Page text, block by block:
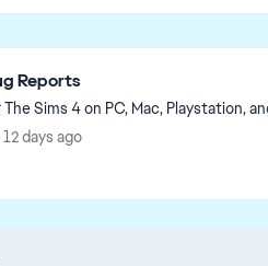
Reports
Sims 4 on PC, Mac, Playstation,
days ago